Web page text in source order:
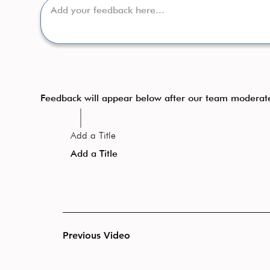
Previous Video
Add a Title
Add a Title
Feedback will appear below after our team